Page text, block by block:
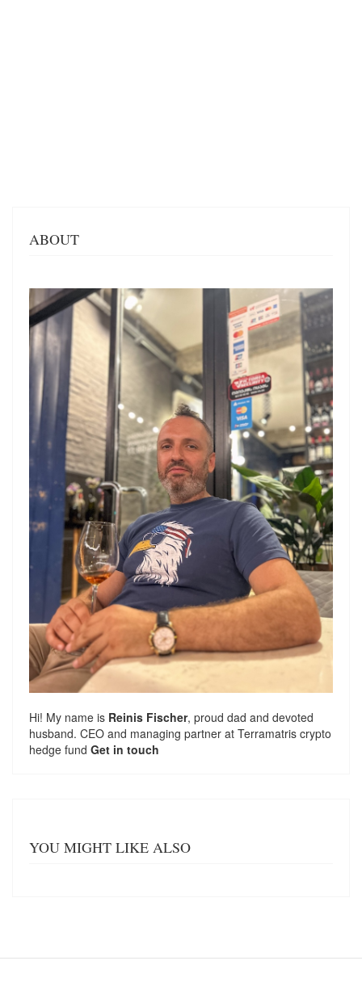
ABOUT
Hi! My name is Reinis Fischer, proud dad and devoted
husband. CEO and managing partner at Terramatris crypto
hedge fund Get in touch
YOU MIGHT LIKE ALSO